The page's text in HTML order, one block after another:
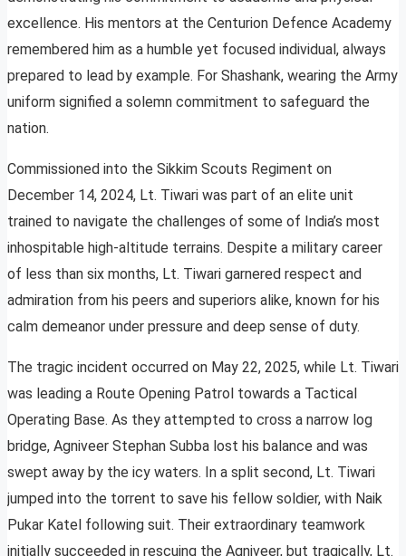
excellence. His mentors at the Centurion Defence Academy
remembered him as a humble yet focused individual, always
prepared to lead by example. For Shashank, wearing the Army
uniform signified a solemn commitment to safeguard the
nation.
Commissioned into the Sikkim Scouts Regiment on
December 14, 2024, Lt. Tiwari was part of an elite unit
trained to navigate the challenges of some of India’s most
inhospitable high-altitude terrains. Despite a military career
of less than six months, Lt. Tiwari garnered respect and
admiration from his peers and superiors alike, known for his
calm demeanor under pressure and deep sense of duty.
The tragic incident occurred on May 22, 2025, while Lt. Tiwari
was leading a Route Opening Patrol towards a Tactical
Operating Base. As they attempted to cross a narrow log
bridge, Agniveer Stephan Subba lost his balance and was
swept away by the icy waters. In a split second, Lt. Tiwari
jumped into the torrent to save his fellow soldier, with Naik
Pukar Katel following suit. Their extraordinary teamwork
initially succeeded in rescuing the Agniveer, but tragically, Lt.